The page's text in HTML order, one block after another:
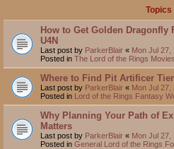
Topics
How to Get Golden Dragonfly
U4N
Last post by ParkerBlair « Mon Jul 27,
Posted in The Lord of the Rings
Where to Find Pit Artificer
Last post by ParkerBlair « Mon Jul 27,
Posted in Lord of the Rings Fantasy
Why Planning Your Path of
Matters
Last post by ParkerBlair « Mon Jul 27,
Posted in General Lord of the Rings